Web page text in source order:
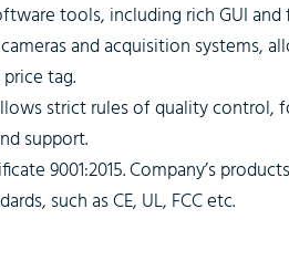
tools, including rich GUI
and acquisition systems,
tag.
strict rules of quality control,
support.
9001:2015. Company’s
such as CE, UL, FCC etc.